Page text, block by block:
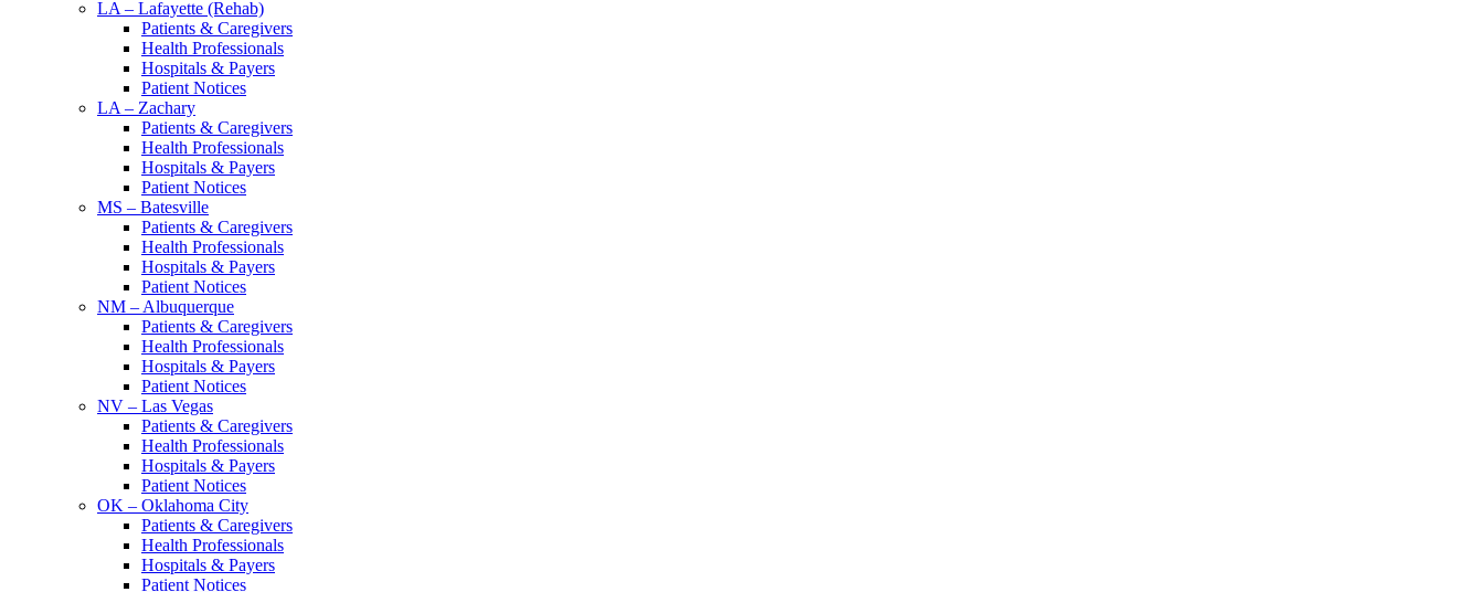
LA – Lafayette (Rehab)
Patients & Caregivers
Health Professionals
Hospitals & Payers
Patient Notices
LA – Zachary
Patients & Caregivers
Health Professionals
Hospitals & Payers
Patient Notices
MS – Batesville
Patients & Caregivers
Health Professionals
Hospitals & Payers
Patient Notices
NM – Albuquerque
Patients & Caregivers
Health Professionals
Hospitals & Payers
Patient Notices
NV – Las Vegas
Patients & Caregivers
Health Professionals
Hospitals & Payers
Patient Notices
OK – Oklahoma City
Patients & Caregivers
Health Professionals
Hospitals & Payers
Patient Notices